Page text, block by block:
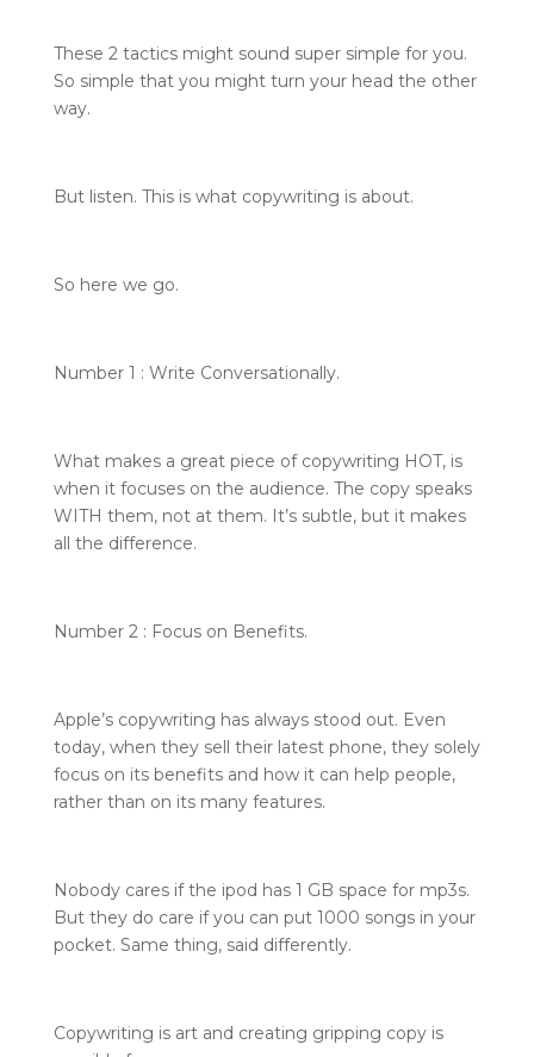
These 2 tactics might sound super simple for you.
So simple that you might turn your head the other
way.
But listen. This is what copywriting is about.
So here we go.
Number 1 : Write Conversationally.
What makes a great piece of copywriting HOT, is
when it focuses on the audience. The copy speaks
WITH them, not at them. It’s subtle, but it makes
all the difference.
Number 2 : Focus on Benefits.
Apple’s copywriting has always stood out. Even
today, when they sell their latest phone, they solely
focus on its benefits and how it can help people,
rather than on its many features.
Nobody cares if the ipod has 1 GB space for mp3s.
But they do care if you can put 1000 songs in your
pocket. Same thing, said differently.
Copywriting is art and creating gripping copy is